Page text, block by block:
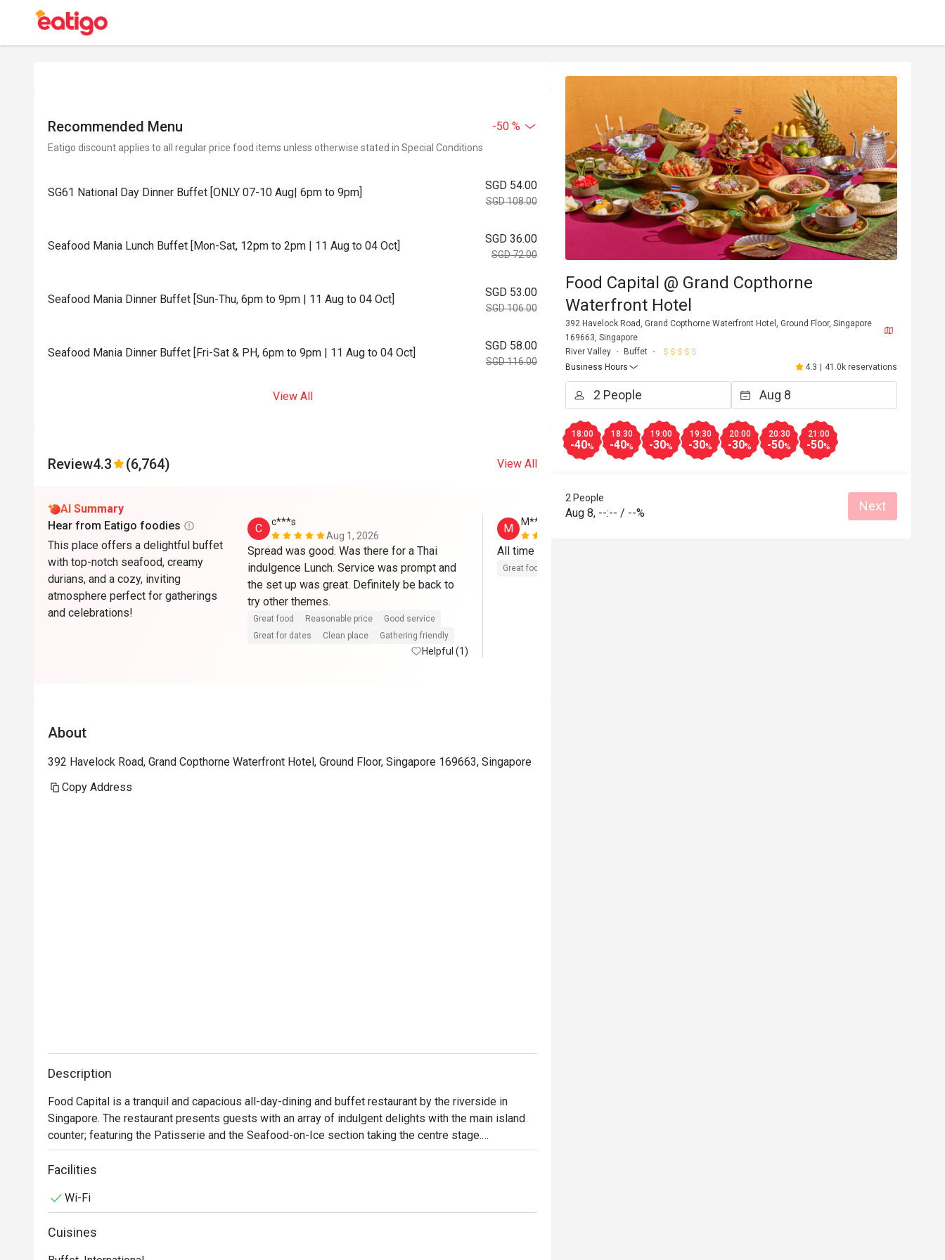
Recommended Menu -50 %
Eatigo discount applies to all regular price food items unless otherwise stated in Special Conditions
SG61 National Day Dinner Buffet [ONLY 07-10 Aug| 6pm to 9pm]
SGD 54.00
SGD 108.00
Seafood Mania Lunch Buffet [Mon-Sat, 12pm to 2pm | 11 Aug to 04 Oct]
SGD 36.00
SGD 72.00
Seafood Mania Dinner Buffet [Sun-Thu, 6pm to 9pm | 11 Aug to 04 Oct]
SGD 53.00
SGD 106.00
Seafood Mania Dinner Buffet [Fri-Sat & PH, 6pm to 9pm | 11 Aug to 04 Oct]
SGD 58.00
SGD 116.00
View All
Review4.3 (6,764) View All
AI Summary
Hear from Eatigo foodies
This place offers a delightful buffet
with top-notch seafood, creamy
durians, and a cozy, inviting
atmosphere perfect for gatherings
and celebrations!
C
c***s
Aug 1, 2026
Spread was good. Was there for a Thai
indulgence Lunch. Service was prompt and
the set up was great. Definitely be back to
try other themes.
Great food Reasonable price
Good service
Great for dates
Clean place Gathering friendly
Helpful (1)
M
M**
All time priority, food and service, keep up..
Great food
About
392 Havelock Road, Grand Copthorne Waterfront Hotel, Ground Floor, Singapore 169663, Singapore
Copy Address
Description
Food Capital is a tranquil and capacious all-day-dining and buffet restaurant by the riverside in
Singapore. The restaurant presents guests with an array of indulgent delights with the main island
counter; featuring the Patisserie and the Seafood-on-Ice section taking the centre stage.
Food Capital’s main dining area consists of full-height floor to ceiling glass windows, providing
view of the Singapore River. Popular selections among diners include the Canadian Snow Crab Leg,
local favourites, served from the variety of stations around the buffet line.
Facilities
Wi-Fi
Cuisines
Food Capital @ Grand Copthorne
Waterfront Hotel
392 Havelock Road, Grand Copthorne Waterfront Hotel, Ground Floor, Singapore
169663, Singapore
River Valley
Buffet
Business Hours
4.3 41.0k reservations
18:00
-40%
18:30
-40%
19:00
-30%
19:30
-30%
20:00
-30%
20:30
-50%
21:00
-50%
2 People
Aug 8, --:-- / --% Next